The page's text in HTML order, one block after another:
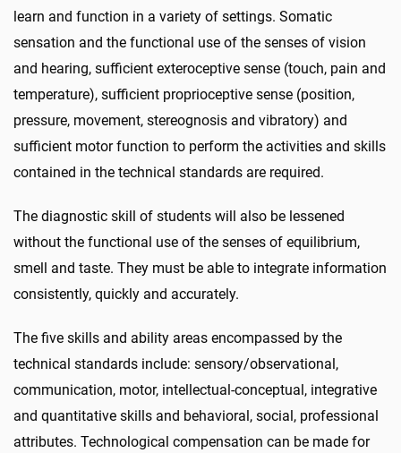
learn and function in a variety of settings. Somatic
sensation and the functional use of the senses of vision
and hearing, sufficient exteroceptive sense (touch, pain and
temperature), sufficient proprioceptive sense (position,
pressure, movement, stereognosis and vibratory) and
sufficient motor function to perform the activities and skills
contained in the technical standards are required.
The diagnostic skill of students will also be lessened
without the functional use of the senses of equilibrium,
smell and taste. They must be able to integrate information
consistently, quickly and accurately.
The five skills and ability areas encompassed by the
technical standards include: sensory/observational,
communication, motor, intellectual-conceptual, integrative
and quantitative skills and behavioral, social, professional
attributes. Technological compensation can be made for